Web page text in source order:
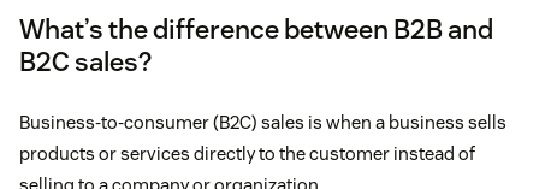
What’s the difference between B2B and
B2C sales?
Business-to-consumer (B2C) sales is when a business sells
products or services directly to the customer instead of